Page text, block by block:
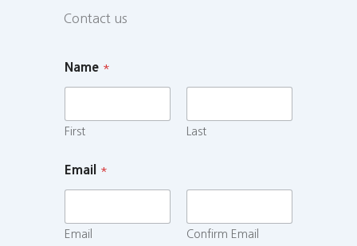
Contact us
Name *
First Last
Email *
Email Confirm Email